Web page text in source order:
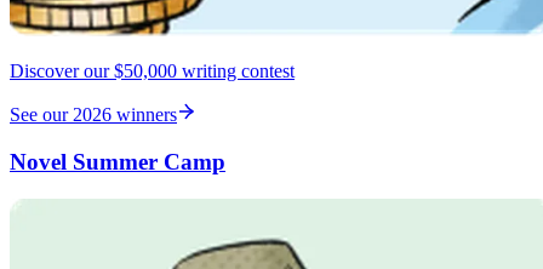
Discover our $50,000 writing contest
See our 2026 winners
Novel Summer Camp